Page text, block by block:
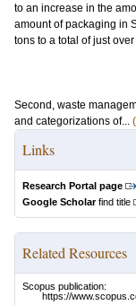
to an increase in the
amount of packaging in
tons to a total of just
Second, waste
and categorizations of...
Links
Research Portal page
Google Scholarfind title
Related Resources
Scopus publication:
https://